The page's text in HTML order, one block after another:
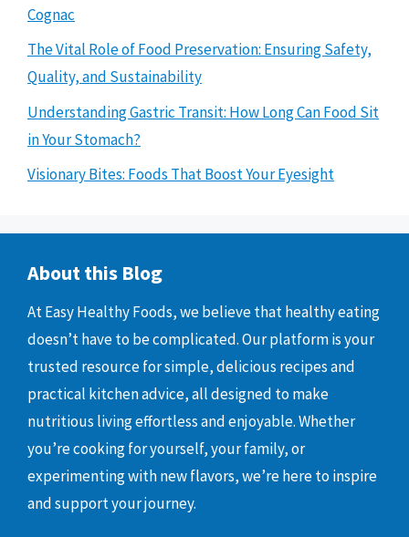
Cognac
The Vital Role of Food Preservation: Ensuring Safety,
Quality, and Sustainability
Understanding Gastric Transit: How Long Can Food Sit
in Your Stomach?
Visionary Bites: Foods That Boost Your Eyesight
About this Blog
At Easy Healthy Foods, we believe that healthy eating
doesn’t have to be complicated. Our platform is your
trusted resource for simple, delicious recipes and
practical kitchen advice, all designed to make
nutritious living effortless and enjoyable. Whether
you’re cooking for yourself, your family, or
experimenting with new flavors, we’re here to inspire
and support your journey.